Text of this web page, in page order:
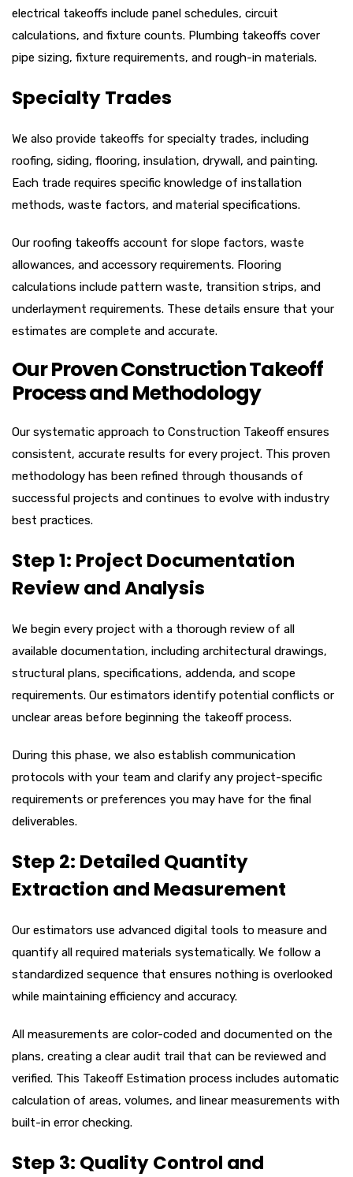
electrical takeoffs include panel schedules, circuit
calculations, and fixture counts. Plumbing takeoffs cover
pipe sizing, fixture requirements, and rough-in materials.
Specialty Trades
We also provide takeoffs for specialty trades, including
roofing, siding, flooring, insulation, drywall, and painting.
Each trade requires specific knowledge of installation
methods, waste factors, and material specifications.
Our roofing takeoffs account for slope factors, waste
allowances, and accessory requirements. Flooring
calculations include pattern waste, transition strips, and
underlayment requirements. These details ensure that your
estimates are complete and accurate.
Our Proven Construction Takeoff
Process and Methodology
Our systematic approach to Construction Takeoff ensures
consistent, accurate results for every project. This proven
methodology has been refined through thousands of
successful projects and continues to evolve with industry
best practices.
Step 1: Project Documentation
Review and Analysis
We begin every project with a thorough review of all
available documentation, including architectural drawings,
structural plans, specifications, addenda, and scope
requirements. Our estimators identify potential conflicts or
unclear areas before beginning the takeoff process.
During this phase, we also establish communication
protocols with your team and clarify any project-specific
requirements or preferences you may have for the final
deliverables.
Step 2: Detailed Quantity
Extraction and Measurement
Our estimators use advanced digital tools to measure and
quantify all required materials systematically. We follow a
standardized sequence that ensures nothing is overlooked
while maintaining efficiency and accuracy.
All measurements are color-coded and documented on the
plans, creating a clear audit trail that can be reviewed and
verified. This Takeoff Estimation process includes automatic
calculation of areas, volumes, and linear measurements with
built-in error checking.
Step 3: Quality Control and